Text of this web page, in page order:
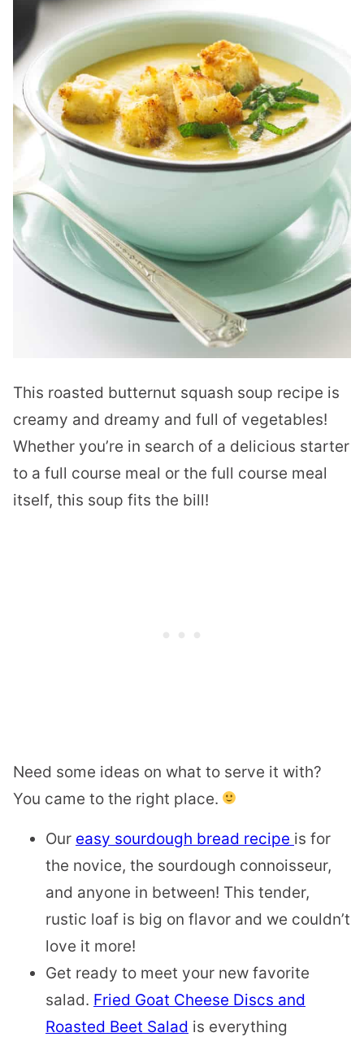
This roasted butternut squash soup recipe is
creamy and dreamy and full of vegetables!
Whether you’re in search of a delicious starter
to a full course meal or the full course meal
itself, this soup fits the bill!
Need some ideas on what to serve it with?
You came to the right place.
Our easy sourdough bread recipe is for
the novice, the sourdough connoisseur,
and anyone in between! This tender,
rustic loaf is big on flavor and we couldn’t
love it more!
Get ready to meet your new favorite
salad. Fried Goat Cheese Discs and
Roasted Beet Salad is everything